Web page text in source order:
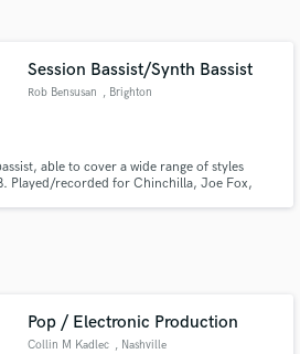
Session Bassist/Synth Bassist
Rob Bensusan , Brighton
able to cover a wide range of styles
Played/recorded for Chinchilla, Joe Fox,
Pop / Electronic Production
Collin M Kadlec , Nashville
with your project details
proposals and budgets